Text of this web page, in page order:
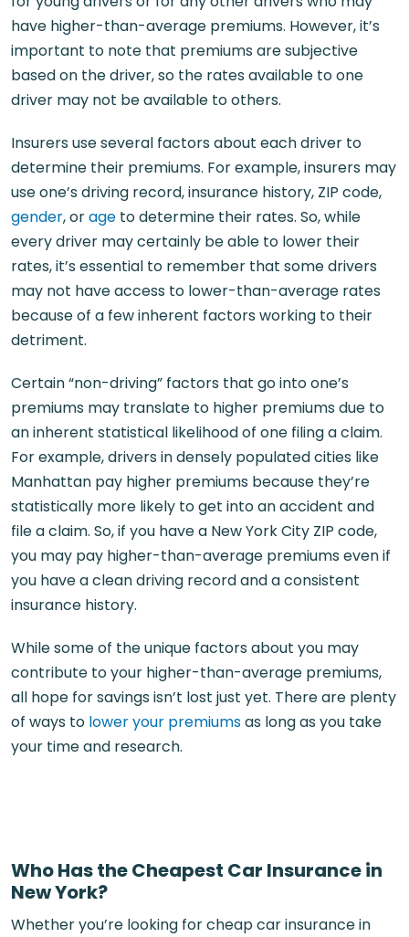
have higher-than-average premiums. However, it’s
important to note that premiums are subjective
based on the driver, so the rates available to one
driver may not be available to others.
Insurers use several factors about each driver to
determine their premiums. For example, insurers may
use one’s driving record, insurance history, ZIP code,
gender, orage to determine their rates. So, while
every driver may certainly be able to lower their
rates, it’s essential to remember that some drivers
may not have access to lower-than-average rates
because of a few inherent factors working to their
detriment.
Certain “non-driving” factors that go into one’s
premiums may translate to higher premiums due to
an inherent statistical likelihood of one filing a claim.
For example, drivers in densely populated cities like
Manhattan pay higher premiums because they’re
statistically more likely to get into an accident and
file a claim. So, if you have a New York City ZIP code,
you may pay higher-than-average premiums even if
you have a clean driving record and a consistent
insurance history.
While some of the unique factors about you may
contribute to your higher-than-average premiums,
all hope for savings isn’t lost just yet. There are plenty
of ways to lower your premiumsas long as you take
your time and research.
Who Has the Cheapest Car Insurance in
New York?
Whether you’re looking for cheap car insurance in